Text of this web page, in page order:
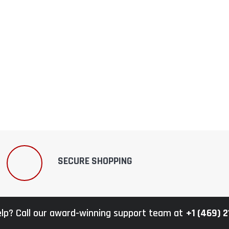
SECURE SHOPPING
Call our award-winning support team at +1 (469)